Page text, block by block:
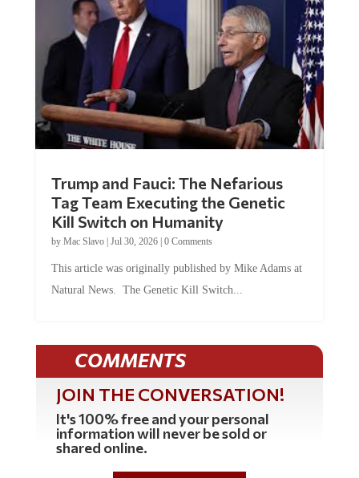
Trump and Fauci: The Nefarious
Tag Team Executing the Genetic
Kill Switch on Humanity
by Mac Slavo| Jul 30, 2026| 0 Comments
This article was originally published by Mike Adams at
Natural News. The Genetic Kill Switch...
COMMENTS
JOIN THE CONVERSATION!
It's 100% free and your personal
information will never be sold or
shared online.